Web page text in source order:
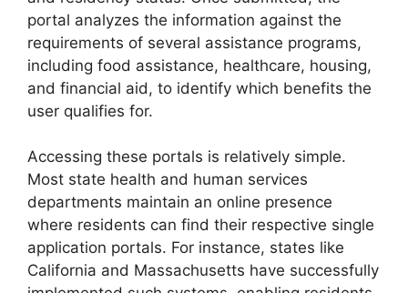
portal analyzes the information against the
requirements of several assistance programs,
including food assistance, healthcare, housing,
and financial aid, to identify which benefits the
user qualifies for.
Accessing these portals is relatively simple.
Most state health and human services
departments maintain an online presence
where residents can find their respective single
application portals. For instance, states like
California and Massachusetts have successfully